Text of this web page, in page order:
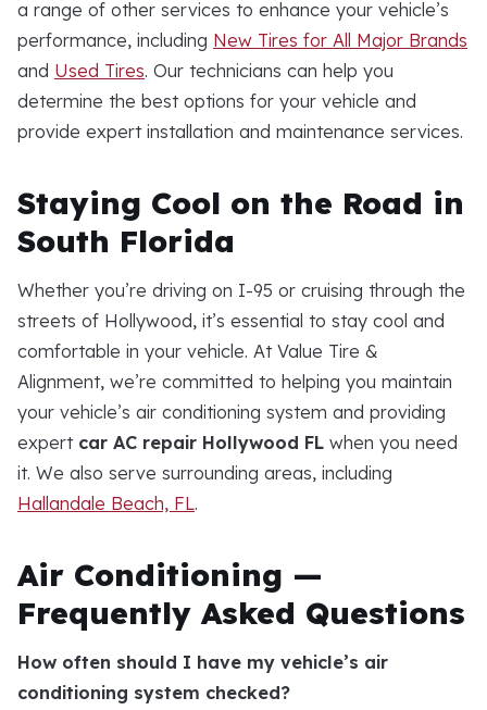
a range of other services to enhance your vehicle’s
performance, including New Tires for All Major Brands
and Used Tires. Our technicians can help you
determine the best options for your vehicle and
provide expert installation and maintenance services.
Staying Cool on the Road in
South Florida
Whether you’re driving on I-95 or cruising through the
streets of Hollywood, it’s essential to stay cool and
comfortable in your vehicle. At Value Tire &
Alignment, we’re committed to helping you maintain
your vehicle’s air conditioning system and providing
expert car AC repair Hollywood FL when you need
it. We also serve surrounding areas, including
Hallandale Beach, FL.
Air Conditioning —
Frequently Asked Questions
How often should I have my vehicle’s air
conditioning system checked?